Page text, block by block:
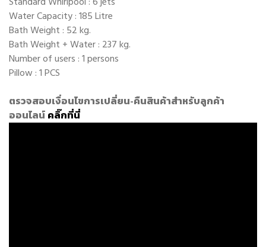
Water Capacity : 185 Litre
Bath Weight : 52 kg.
Bath Weight + Water : 237 kg.
Number of users : 1 persons
Pillow : 1 PCS
ตรวจสอบเงื่อนไขการเปลี่ยน-คืนสินค้าสำหรับลูกค้า
ออนไลน์คลิ๊กที่นี่